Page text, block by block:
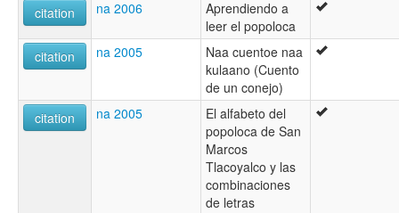
citation na 2006
Aprendiendo a
leer el popoloca
citation
na 2005
Naa cuentoe naa
kulaano (Cuento
de un conejo)
citation
na 2005
El alfabeto del
popoloca de San
Marcos
Tlacoyalco y las
combinaciones
de letras